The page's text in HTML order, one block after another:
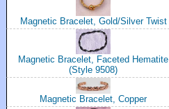
Magnetic Bracelet, Gold/Silver Twist
Magnetic Bracelet, Faceted Hematite
(Style 9508)
Magnetic Bracelet, Copper